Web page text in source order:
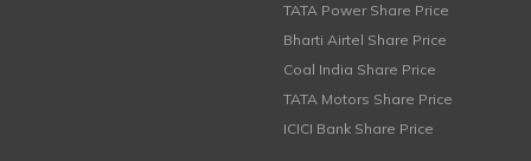
TATA Power Share Price
Bharti Airtel Share Price
Coal India Share Price
TATA Motors Share Price
ICICI Bank Share Price